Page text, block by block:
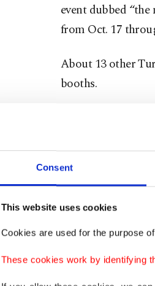
Consent
This website uses cookies
Cookies are used for the purpose
These cookies work by identifying
event dubbed
from Oct. 17
About 13 other
booths.
“Since there is
not kept,” said
we have received
exceed $600
As in most other
prices, Avdagiç
“Before the